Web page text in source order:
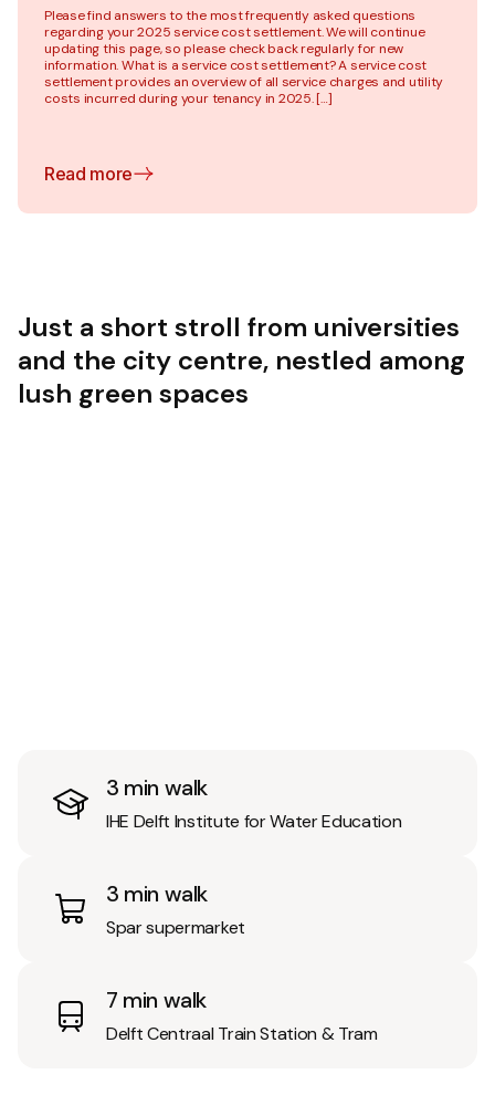
Please find answers to the most frequently asked questions
regarding your 2025 service cost settlement. We will continue
updating this page, so please check back regularly for new
information. What is a service cost settlement? A service cost
settlement provides an overview of all service charges and utility
costs incurred during your tenancy in 2025. […]
Read more
Just a short stroll from universities
and the city centre, nestled among
lush green spaces
3 min walk
IHE Delft Institute for Water Education
3 min walk
Spar supermarket
7 min walk
Delft Centraal Train Station & Tram